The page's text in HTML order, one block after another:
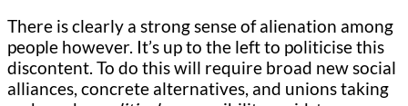
There is clearly a strong sense of alienation among
people however. It’s up to the left to politicise this
discontent. To do this will require broad new social
alliances, concrete alternatives, and unions taking